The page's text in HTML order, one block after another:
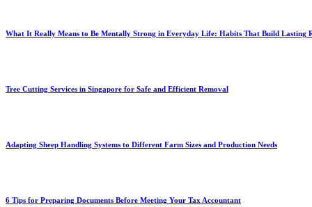
What It Really Means to Be Mentally Strong in Everyday Life: Habits That Build Lasting
Tree Cutting Services in Singapore for Safe and Efficient Removal
Adapting Sheep Handling Systems to Different Farm Sizes and Production Needs
6 Tips for Preparing Documents Before Meeting Your Tax Accountant